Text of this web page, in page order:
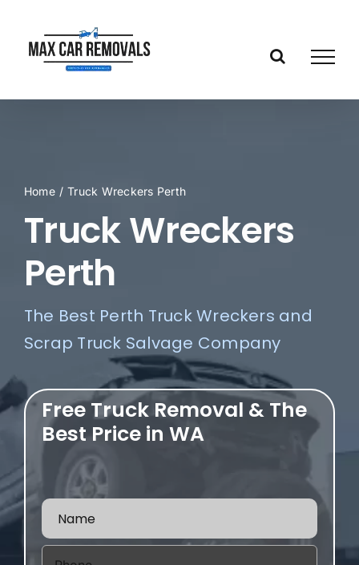
content
Home / Truck Wreckers Perth
Truck Wreckers
Perth
The Best Perth Truck Wreckers and
Scrap Truck Salvage Company
Free Truck Removal & The
Best Price in WA